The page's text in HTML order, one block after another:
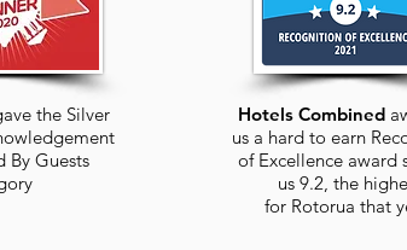
the Silver
By Guests
Hotels Combined
us a hard to earn
of Excellence award
us 9.2, the
for Rotorua that